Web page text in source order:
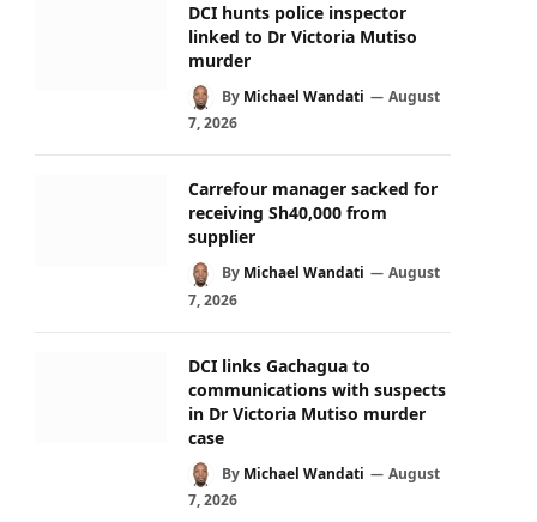
DCI hunts police inspector
linked to Dr Victoria Mutiso
murder
By Michael Wandati
August
7, 2026
Carrefour manager sacked for
receiving Sh40,000 from
supplier
By Michael Wandati
August
7, 2026
DCI links Gachagua to
communications with suspects
in Dr Victoria Mutiso murder
case
By Michael Wandati
August
7, 2026